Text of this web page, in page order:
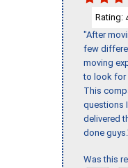
Rating:
"After
few
moving
to look for
This
questions
delivered
done
Was this